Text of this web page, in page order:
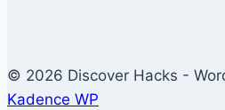
© 2026 Discover Hacks -
Kadence WP